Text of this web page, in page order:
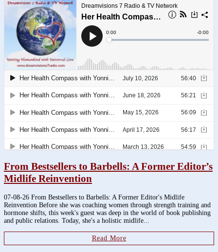
From Bestsellers to Barbells: A Former Editor’s
Midlife Reinvention
07-08-26 From Bestsellers to Barbells: A Former Editor's Midlife
Reinvention Before she was coaching women through strength training and
hormone shifts, this week's guest was deep in the world of book publishing
and public relations. Today, she's a holistic midlife...
Read More